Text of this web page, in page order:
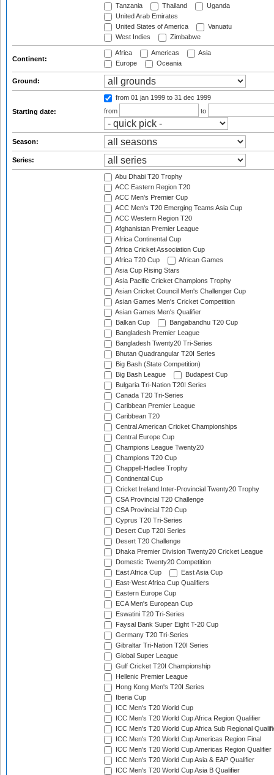
Tanzania
Thailand
Uganda
United Arab Emirates
United States of America
Vanuatu
West Indies
Zimbabwe
Continent:
Africa Americas
Asia
Europe
Oceania
Ground:
Starting date:
from 01 jan 1999 to 31 dec 1999
from
to
Season:
Series:
Abu Dhabi T20 Trophy
ACC Eastern Region T20
ACC Men's Premier Cup
ACC Men's T20 Emerging Teams Asia Cup
ACC Western Region T20
Afghanistan Premier League
Africa Continental Cup
Africa Cricket Association Cup
Africa T20 Cup
African Games
Asia Cup Rising Stars
Asia Pacific Cricket Champions Trophy
Asian Cricket Council Men's Challenger Cup
Asian Games Men's Cricket Competition
Asian Games Men's Qualifier
Balkan Cup
Bangabandhu T20 Cup
Bangladesh Premier League
Bangladesh Twenty20 Tri-Series
Bhutan Quadrangular T20I Series
Big Bash (State Competition)
Big Bash League
Budapest Cup
Bulgaria Tri-Nation T20I Series
Canada T20 Tri-Series
Caribbean Premier League
Caribbean T20
Central American Cricket Championships
Central Europe Cup
Champions League Twenty20
Champions T20 Cup
Chappell-Hadlee Trophy
Continental Cup
Cricket Ireland Inter-Provincial Twenty20 Trophy
CSA Provincial T20 Challenge
CSA Provincial T20 Cup
Cyprus T20 Tri-Series
Desert Cup T20I Series
Desert T20 Challenge
Dhaka Premier Division Twenty20 Cricket League
Domestic Twenty20 Competition
East Africa Cup
East Asia Cup
East-West Africa Cup Qualifiers
Eastern Europe Cup
ECA Men's European Cup
Eswatini T20 Tri-Series
Faysal Bank Super Eight T-20 Cup
Germany T20 Tri-Series
Gibraltar Tri-Nation T20I Series
Global Super League
Gulf Cricket T20I Championship
Hellenic Premier League
Hong Kong Men's T20I Series
Iberia Cup
ICC Men's T20 World Cup
ICC Men's T20 World Cup Africa Region Qualifier
ICC Men's T20 World Cup Africa Sub Regional
ICC Men's T20 World Cup Americas Region Final
ICC Men's T20 World Cup Americas Region Qualifier
ICC Men's T20 World Cup Asia & EAP Qualifier
ICC Men's T20 World Cup Asia B Qualifier